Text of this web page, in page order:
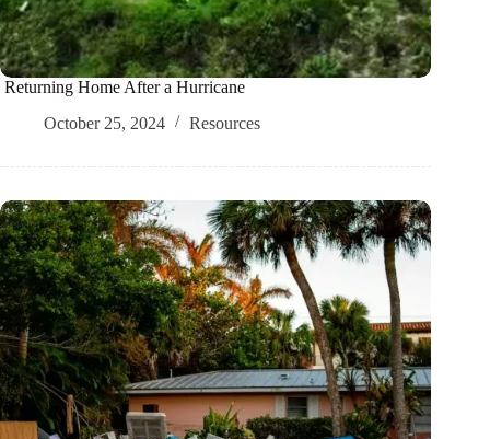
Returning Home After a Hurricane
October 25, 2024
Resources